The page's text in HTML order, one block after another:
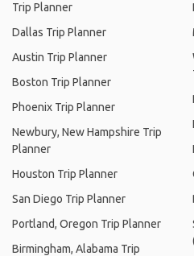
Trip Planner
Dallas Trip Planner
Austin Trip Planner
Boston Trip Planner
Phoenix Trip Planner
Newbury, New Hampshire Trip
Planner
Houston Trip Planner
San Diego Trip Planner
Portland, Oregon Trip Planner
Birmingham, Alabama Trip